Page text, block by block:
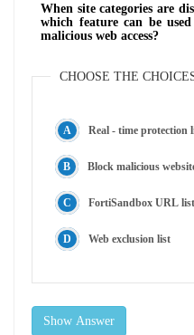
When site categories are
which feature can be
malicious web access?
CHOOSE THE
Real - time protection
Block malicious
FortiSandbox URL list
Web exclusion list
Show Answer